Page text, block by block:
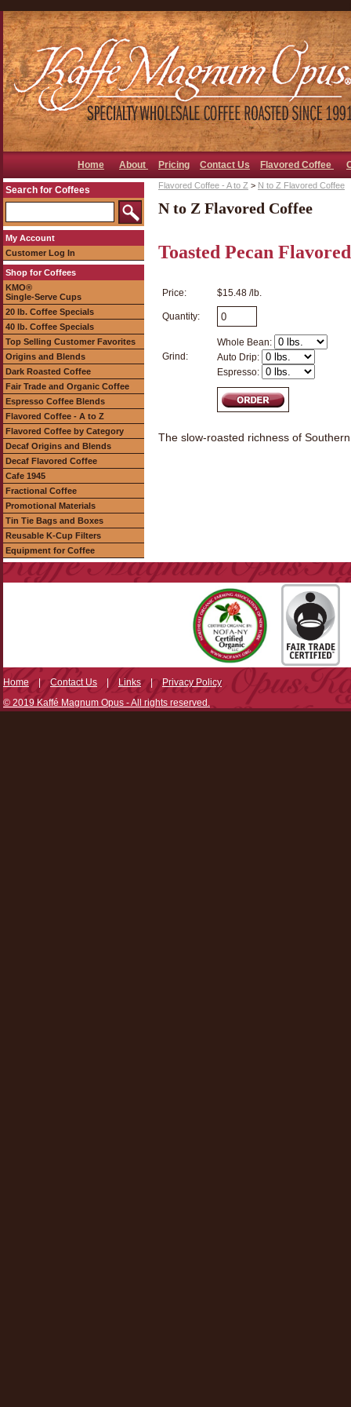
Home About Pricing Contact Us Flavored Coffee
Search for Coffees
My Account
Customer Log In
Shop for Coffees
KMO®
Single-Serve Cups
20 lb. Coffee Specials
40 lb. Coffee Specials
Top Selling Customer Favorites
Origins and Blends
Dark Roasted Coffee
Fair Trade and Organic Coffee
Espresso Coffee Blends
Flavored Coffee - A to Z
Flavored Coffee by Category
Decaf Origins and Blends
Decaf Flavored Coffee
Cafe 1945
Fractional Coffee
Promotional Materials
Tin Tie Bags and Boxes
Reusable K-Cup Filters
Equipment for Coffee
Flavored Coffee - A to Z > N to Z Flavored Coffee
N to Z Flavored Coffee
Toasted Pecan
Price: $15.48 /lb.
Quantity:
Grind:
Whole Bean:
Auto Drip:
Espresso:
The slow-roasted richness of
Home|Contact Us | Links|Privacy Policy
© 2019 Kaffé Magnum Opus - All rights reserved.